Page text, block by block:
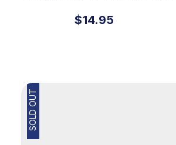
$14.95
SOLD OUT